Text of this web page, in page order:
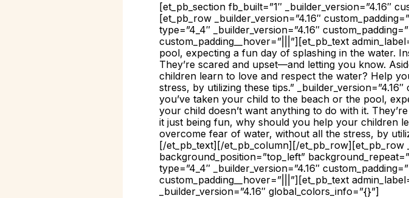
[et_pb_section fb_built=”1″ _builder_version=”4.16″
[et_pb_row _builder_version=”4.16″
type=”4_4″ _builder_version=”4.16″
custom_padding__hover=”|||”][et_pb_text
pool, expecting a fun day of splashing in the water.
They’re scared and upset—and letting you know.
children learn to love and respect the water? Help
stress, by utilizing these tips.”
you’ve taken your child to the beach or the pool,
your child doesn’t want anything to do with it.
it just being fun, why should you help your children
overcome fear of water, without all the stress, by
[/et_pb_text][/et_pb_column][/et_pb_row][et_pb_row
background_position=”top_left”
type=”4_4″ _builder_version=”4.16″
custom_padding__hover=”|||”][et_pb_text
_builder_version=”4.16″ global_colors_info=”{}”]